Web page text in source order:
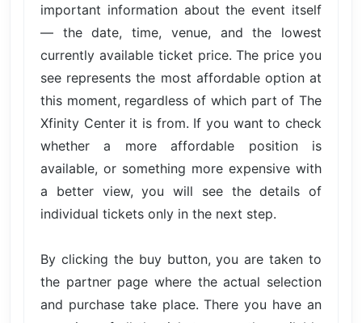
important information about the event itself
— the date, time, venue, and the lowest
currently available ticket price. The price you
see represents the most affordable option at
this moment, regardless of which part of The
Xfinity Center it is from. If you want to check
whether a more affordable position is
available, or something more expensive with
a better view, you will see the details of
individual tickets only in the next step.
By clicking the buy button, you are taken to
the partner page where the actual selection
and purchase take place. There you have an